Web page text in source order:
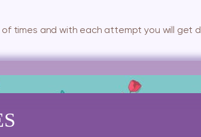
times and with each attempt you will get